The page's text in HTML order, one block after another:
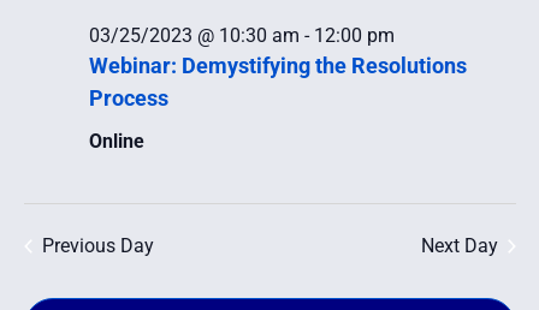
Views
Webinar: Demystifying the Resolutions
Process
03/25/2023 @ 10:30 am - 12:00 pm
Online
Previous Day Next Day